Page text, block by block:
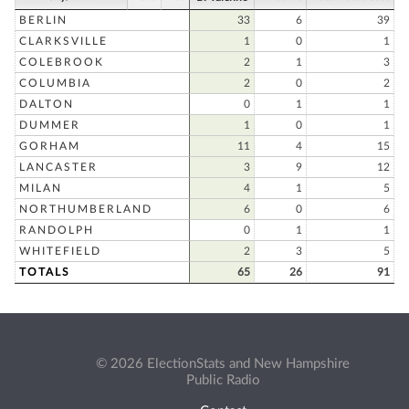
BERLIN 33 6
39
CLARKSVILLE
1 0
1
COLEBROOK
2 1
3
COLUMBIA
2 0
2
DALTON
0 1
1
DUMMER
1 0
1
GORHAM
11 4
15
LANCASTER
3 9
12
MILAN
4 1
5
NORTHUMBERLAND
6 0
6
RANDOLPH
0 1
1
WHITEFIELD
2 3
5
TOTALS
65 26 91
© 2026 ElectionStats and New Hampshire
Public Radio